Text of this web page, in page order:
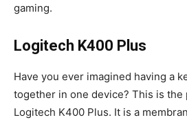
gaming.
Logitech K400 Plus
Have you ever imagined having a
together in one device? This is the
Logitech K400 Plus. It is a